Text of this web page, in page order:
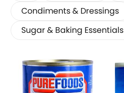
Condiments & Dressings
Sugar & Baking Essentials